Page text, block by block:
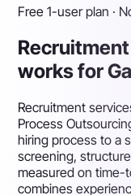
Free 1-user plan ·
works for
Recruitment
Process
hiring process to a
screening,
measured on time-
combines